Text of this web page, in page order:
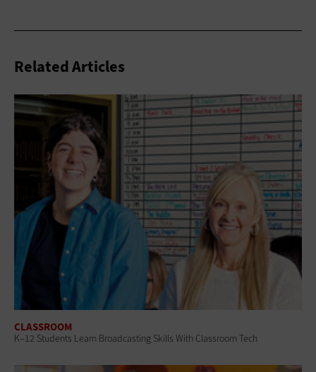
Related Articles
CLASSROOM
K–12 Students Learn Broadcasting Skills With Classroom Tech